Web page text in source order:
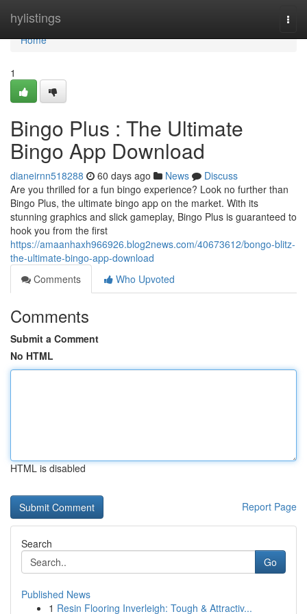
hylistings
Home
Home
1
Bingo Plus : The Ultimate
Bingo App Download
dianeirnn518288 60 days ago News
Discuss
Are you thrilled for a fun bingo experience? Look no further than
Bingo Plus, the ultimate bingo app on the market. With its
stunning graphics and slick gameplay, Bingo Plus is guaranteed to
hook you from the first
https://amaanhaxh966926.blog2news.com/40673612/bongo-blitz-
the-ultimate-bingo-app-download
Comments
Who Upvoted
Comments
Submit a Comment
No HTML
HTML is disabled
Report Page
Search
Go
Published News
1 Resin Flooring Inverleigh: Tough & Attractiv...